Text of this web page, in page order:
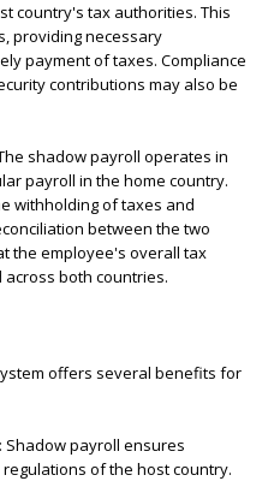
country's tax authorities. This
providing necessary
payment of taxes. Compliance
contributions may also be
shadow payroll operates in
payroll in the home country.
withholding of taxes and
between the two
the employee's overall tax
both countries.
offers several benefits for
Shadow payroll ensures
of the host country.